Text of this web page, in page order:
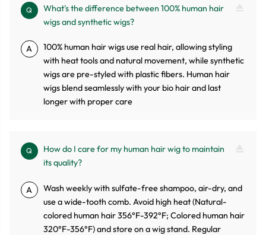
Q
What's the difference between 100% human hair
wigs and synthetic wigs?
A
100% human hair wigs use real hair, allowing styling
with heat tools and natural movement, while synthetic
wigs are pre-styled with plastic fibers. Human hair
wigs blend seamlessly with your bio hair and last
longer with proper care
Q
How do I care for my human hair wig to maintain
its quality?
A
Wash weekly with sulfate-free shampoo, air-dry, and
use a wide-tooth comb. Avoid high heat (Natural-
colored human hair 356°F-392°F; Colored human hair
320°F-356°F) and store on a wig stand. Regular